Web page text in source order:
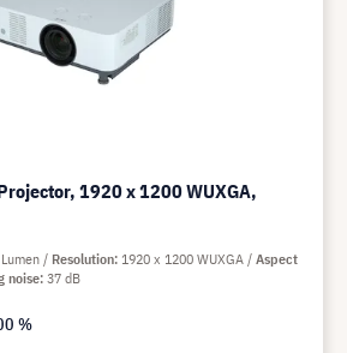
1920 x 1200 WUXGA,
Resolution 1920 x 1200 WUXGA
Aspect
noise 37 dB
%